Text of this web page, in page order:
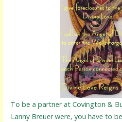
To be a partner at Covington &
Lanny Breuer were, you have to